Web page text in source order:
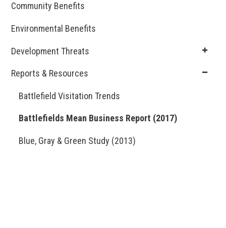
Community Benefits
Environmental Benefits
Development Threats
Reports & Resources
Battlefield Visitation Trends
Battlefields Mean Business Report (2017)
Blue, Gray & Green Study (2013)